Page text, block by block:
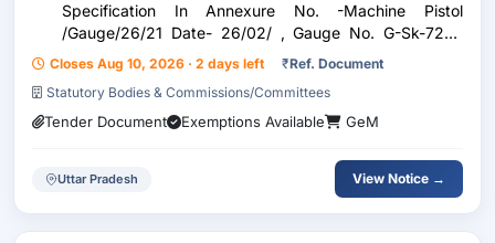
Specification In Annexure No. -Machine Pistol
/Gauge/26/21 Date- 26/02/ , Gauge No. G-Sk-7265
M/P As Per Specification In Annexure No. -Machine
Pistol /Gauge/26/19 Date- 26/02/ , Gauge No. G-Sk-
7272
Closes Aug 10, 2026 · 2 days left ₹Ref. Document
Statutory Bodies & Commissions/Committees
Tender Document Exemptions Available GeM
Uttar Pradesh View Notice →